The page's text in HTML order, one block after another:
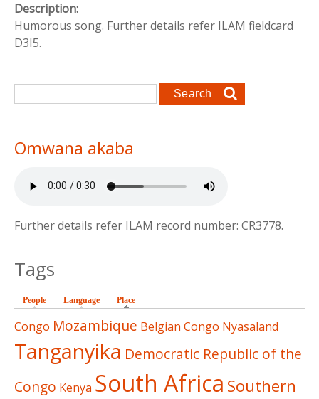
Description:
Humorous song. Further details refer ILAM fieldcard
D3I5.
Search form
Search
Omwana akaba
Further details refer ILAM record number: CR3778.
Tags
People Language Place
Congo Mozambique Belgian Congo Nyasaland
Tanganyika Democratic Republic of the
Congo Kenya South Africa Southern